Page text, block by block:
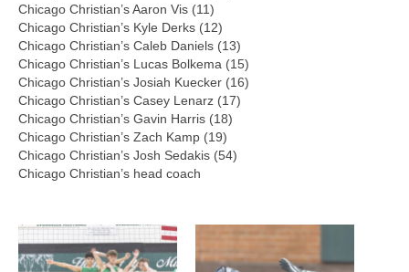
Chicago Christian’s Aaron Vis (11)
Chicago Christian’s Kyle Derks (12)
Chicago Christian’s Caleb Daniels (13)
Chicago Christian’s Lucas Bolkema (15)
Chicago Christian’s Josiah Kuecker (16)
Chicago Christian’s Casey Lenarz (17)
Chicago Christian’s Gavin Harris (18)
Chicago Christian’s Zach Kamp (19)
Chicago Christian’s Josh Sedakis (54)
Chicago Christian’s head coach